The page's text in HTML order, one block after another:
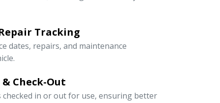
Tracking
dates, repairs, and maintenance
Check-Out
checked in or out for use, ensuring better